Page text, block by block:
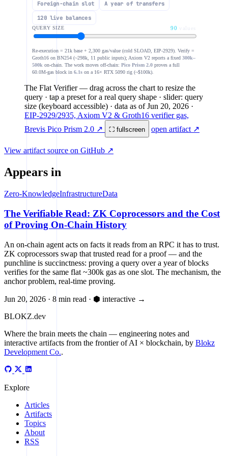
100k
1.0M
1 10
ZK coprocessor verify · ~298k gas, flat
break-even ≈ 120
Foreign-chain slot
A year of transfers
120 live balances
QUERY SIZE 90
Re-execution = 21k base + 2,300 gas/value (cold SLOAD, EIP-2929). Verify =
Groth16 on BN254 (~298k, 11 public inputs); Axiom V2 reports a fixed300k–
500k on-chain. The work moves off-chain:Pico Prism 2.0 proves a full
60.0M-gas block in6.1s on a 16× RTX 5090 rig (~$100k).
The Flat Verifier — drag across the chart to resize the
query · tap a preset for a real query shape · slider: query
size (keyboard accessible) · data as ofJun 20, 2026 ·
EIP-2929/2935, Axiom V2 & Groth16 verifier gas,
Brevis Pico Prism 2.0 ↗
⛶ fullscreen open artifact ↗
View artifact source on GitHub ↗
Appears in
Zero-KnowledgeInfrastructureData
The Verifiable Read: ZK Coprocessors and the Cost
of Proving On-Chain History
An on-chain agent acts on facts it reads from an RPC it has to trust.
ZK coprocessors swap that trusted read for a proof — and the
punchline is succinctness: proving a query over a year of blocks
verifies for the same flat ~300k gas as one slot. The mechanism, the
anchor problem, real-time proving.
Jun 20, 2026 · 8 min read · ⬢ interactive →
BLOKZ.dev
Where the brain meets the chain — engineering notes and
interactive artifacts from the frontier of AI × blockchain, by Blokz
Development Co..
Explore
Articles
Artifacts
Topics
About
RSS